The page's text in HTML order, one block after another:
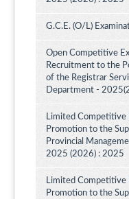
G.C.E. (O/L)
Open Competitive
Recruitment to the
of the Registrar
Department -
Limited Competitive
Promotion to the
Provincial
2025 (2026) : 2025
Limited Competitive
Promotion to the